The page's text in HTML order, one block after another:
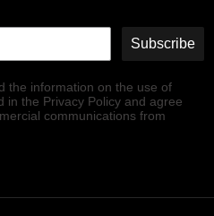
Subscribe
the information on the use of
in the Privacy Policy and agree
communications from